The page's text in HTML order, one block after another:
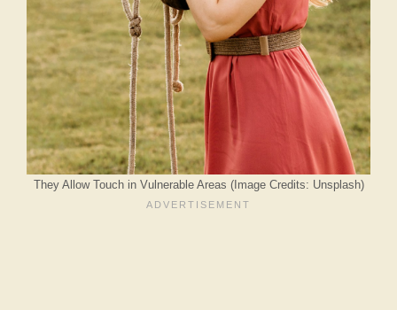
They Allow Touch in Vulnerable Areas (Image Credits: Unsplash)